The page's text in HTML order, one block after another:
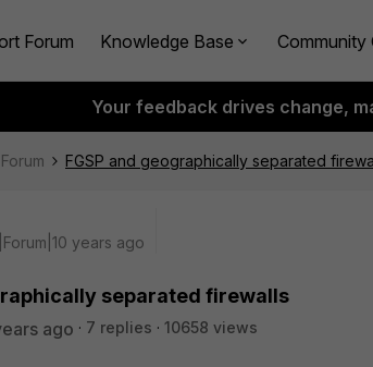
Forum Knowledge Base Community
Your feedback drives change,
FGSP and geographically separated
years ago
separated firewalls
ago 7 replies
10658 views